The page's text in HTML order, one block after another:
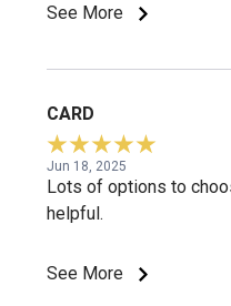
See More
CARD
Jun 18, 2025
Lots of options to
helpful.
See More